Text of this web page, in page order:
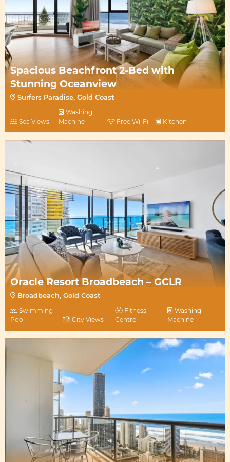
Spacious Beachfront 2-Bed with
Stunning Oceanview
Surfers Paradise, Gold Coast
Sea Views
Washing
Machine
Free Wi-Fi Kitchen
Oracle Resort Broadbeach – GCLR
Broadbeach, Gold Coast
Swimming
Pool
City Views
Fitness
Centre
Washing
Machine